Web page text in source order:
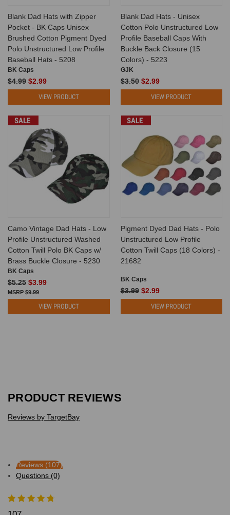
Blank Dad Hats with Zipper
Pocket - BK Caps Unisex
Brushed Cotton Pigment Dyed
Polo Unstructured Low Profile
Baseball Hats - 5208
BK Caps
$4.99 $2.99
VIEW PRODUCT
Blank Dad Hats - Unisex
Cotton Polo Unstructured Low
Profile Baseball Caps With
Buckle Back Closure (15
Colors) - 5223
GJK
$3.50 $2.99
VIEW PRODUCT
SALE
Camo Vintage Dad Hats - Low
Profile Unstructured Washed
Cotton Twill Polo BK Caps w/
Brass Buckle Closure - 5230
BK Caps
$5.25 $3.99
$9.99
VIEW PRODUCT
SALE
Pigment Dyed Dad Hats - Polo
Unstructured Low Profile
Cotton Twill Caps (18 Colors) -
21682
BK Caps
$3.99 $2.99
VIEW PRODUCT
PRODUCT REVIEWS
Reviews by TargetBay
Reviews (107)
Questions (0)